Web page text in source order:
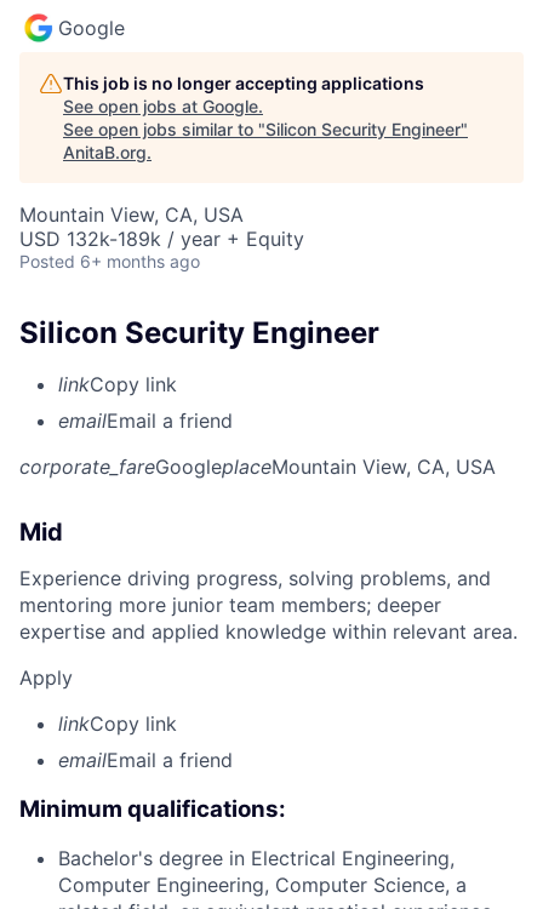
Google
This job is no longer accepting applications
See open jobs at Google.
See open jobs similar to "Silicon Security Engineer"
AnitaB.org.
Mountain View, CA, USA
USD 132k-189k / year + Equity
Posted 6+ months ago
Silicon Security Engineer
linkCopy link
emailEmail a friend
corporate_fareGoogleplaceMountain View, CA, USA
Mid
Experience driving progress, solving problems, and
mentoring more junior team members; deeper
expertise and applied knowledge within relevant area.
Apply
linkCopy link
emailEmail a friend
Minimum qualifications:
Bachelor's degree in Electrical Engineering,
Computer Engineering, Computer Science, a